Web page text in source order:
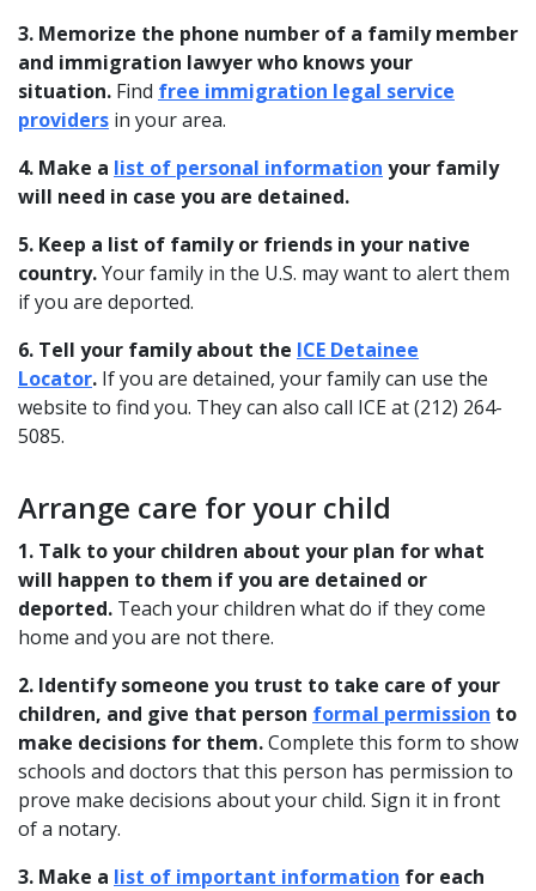
3. Memorize the phone number of a family member
and immigration lawyer who knows your
situation. Find free immigration legal service
providers in your area.
4. Make a list of personal information your family
will need in case you are detained.
5. Keep a list of family or friends in your native
country.Your family in the U.S. may want to alert them
if you are deported.
6. Tell your family about the ICE Detainee
Locator. If you are detained, your family can use the
website to find you. They can also call ICE at (212) 264-
5085.
Arrange care for your child
1. Talk to your children about your plan for what
will happen to them if you are detained or
deported. Teach your children what do if they come
home and you are not there.
2. Identify someone you trust to take care of your
children, and give that person formal permission to
make decisions for them.Complete this form to show
schools and doctors that this person has permission to
prove make decisions about your child. Sign it in front
of a notary.
3. Make a list of important information for each